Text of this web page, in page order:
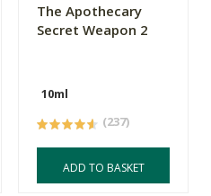
The Apothecary
Secret Weapon 2
10ml
(237)
ADD TO BASKET